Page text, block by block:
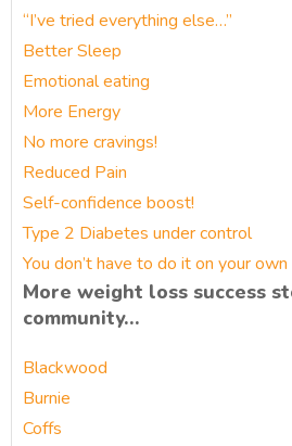
“I’ve tried everything else…”
Better Sleep
Emotional eating
More Energy
No more cravings!
Reduced Pain
Self-confidence boost!
Type 2 Diabetes under control
You don’t have to do it on your own
More weight loss success
community…
Blackwood
Burnie
Coffs